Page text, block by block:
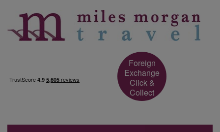
Foreign
Exchange
Click &
Collect